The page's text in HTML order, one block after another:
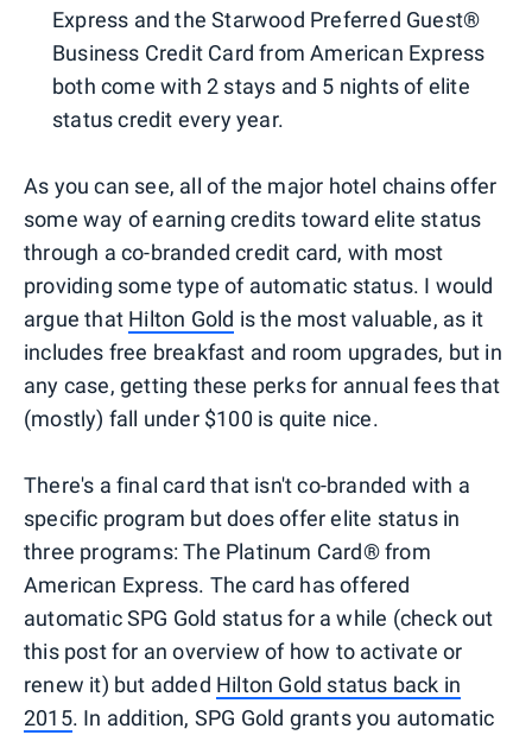
Express and the Starwood Preferred Guest®
Business Credit Card from American Express
both come with 2 stays and 5 nights of elite
status credit every year.
As you can see, all of the major hotel chains offer
some way of earning credits toward elite status
through a co-branded credit card, with most
providing some type of automatic status. I would
argue that Hilton Gold is the most valuable, as it
includes free breakfast and room upgrades, but in
any case, getting these perks for annual fees that
(mostly) fall under $100 is quite nice.
There's a final card that isn't co-branded with a
specific program but does offer elite status in
three programs: The Platinum Card® from
American Express. The card has offered
automatic SPG Gold status for a while (check out
this post for an overview of how to activate or
renew it) but added Hilton Gold status back in
2015. In addition, SPG Gold grants you automatic